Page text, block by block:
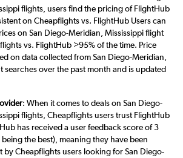
flights, users find the pricing of FlightHub
on Cheapflights vs. FlightHub Users can
on San Diego-Meridian, Mississippi flight
vs. FlightHub >95% of the time. Price
on data collected from San Diego-Meridian,
searches over the past month and is updated
: When it comes to deals on San Diego-
flights, Cheapflights users trust FlightHub
has received a user feedback score of 3
the best), meaning they have been
by Cheapflights users looking for San Diego-